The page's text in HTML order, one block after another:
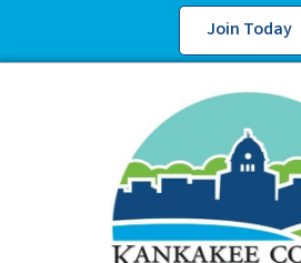
Join Today